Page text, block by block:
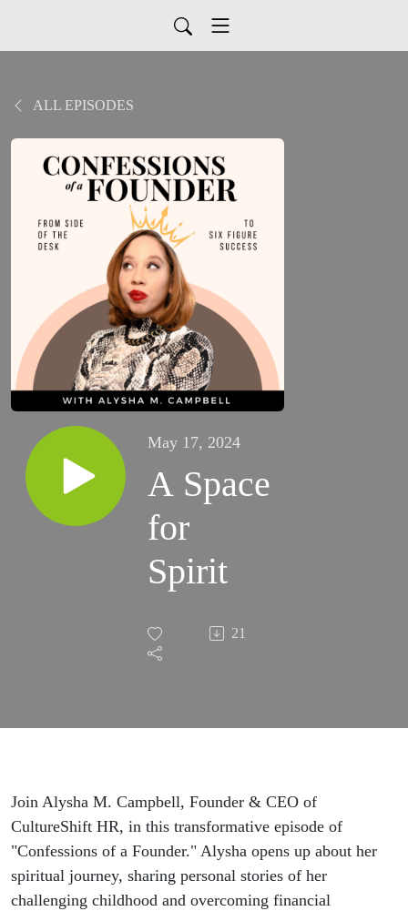
ALL EPISODES
May 17, 2024
A Space
for
Spirit
21
Join Alysha M. Campbell, Founder & CEO of
CultureShift HR, in this transformative episode of
"Confessions of a Founder." Alysha opens up about her
spiritual journey, sharing personal stories of her
challenging childhood and overcoming financial